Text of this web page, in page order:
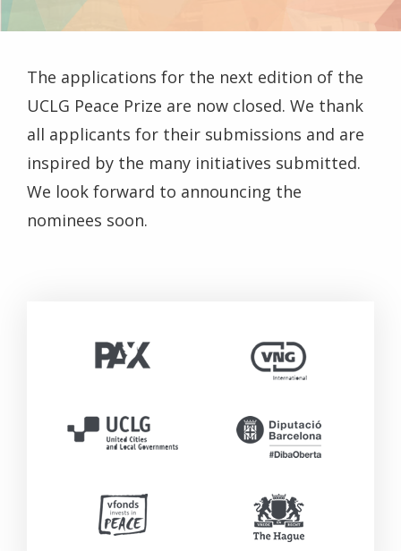
The applications for the next edition of the
UCLG Peace Prize are now closed. We thank
all applicants for their submissions and are
inspired by the many initiatives submitted.
We look forward to announcing the
nominees soon.